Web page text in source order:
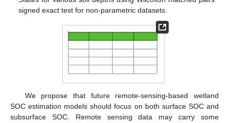
signed exact test for non-parametric datasets.
We propose that future remote-sensing-based wetland
SOC estimation models should focus on both surface SOC and
subsurface SOC. Remote sensing data may carry some